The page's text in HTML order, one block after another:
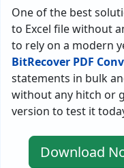
One of the best
to Excel file without
to rely on a modern
BitRecover PDF
statements in bulk
without any hitch or
version to test it
Download